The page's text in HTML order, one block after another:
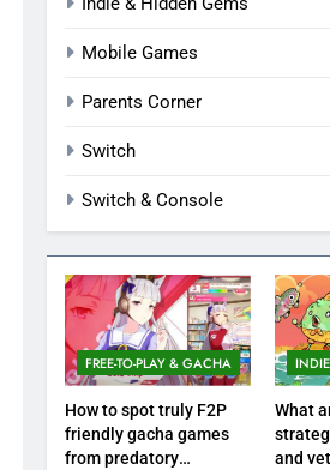
Mobile Games
Parents Corner
Switch
Switch & Console
FREE-TO-PLAY & GACHA
How to spot truly F2P
friendly gacha games
from predatory
What
and